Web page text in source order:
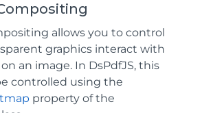
allows you to control
graphics interact with
an image. In DsPdfJS, this
controlled using the
property of the